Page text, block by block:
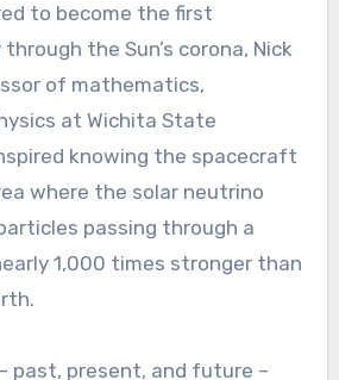
to become the first
the Sun’s corona, Nick
of mathematics,
at Wichita State
knowing the spacecraft
where the solar neutrino
passing through a
1,000 times stronger than
past, present, and future –